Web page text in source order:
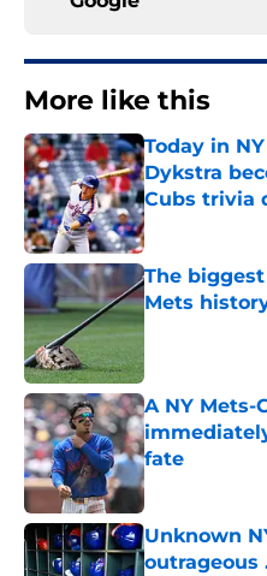
More like this
Today in
Dykstra
Cubs trivia
Published by on
The
Mets
Published by on
A NY Mets-
fate
Published by on
Unknown
outrageous